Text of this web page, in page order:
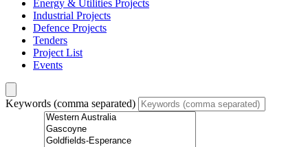
Energy & Utilities Projects
Industrial Projects
Defence Projects
Tenders
Project List
Events
Keywords (comma separated)